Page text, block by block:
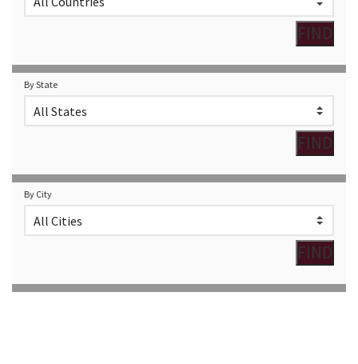
By State
By City